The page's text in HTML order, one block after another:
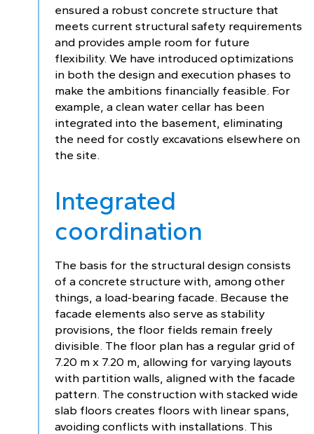
ensured a robust concrete structure that
meets current structural safety requirements
and provides ample room for future
flexibility. We have introduced optimizations
in both the design and execution phases to
make the ambitions financially feasible. For
example, a clean water cellar has been
integrated into the basement, eliminating
the need for costly excavations elsewhere on
the site.
Integrated
coordination
The basis for the structural design consists
of a concrete structure with, among other
things, a load-bearing facade. Because the
facade elements also serve as stability
provisions, the floor fields remain freely
divisible. The floor plan has a regular grid of
7.20 m x 7.20 m, allowing for varying layouts
with partition walls, aligned with the facade
pattern. The construction with stacked wide
slab floors creates floors with linear spans,
avoiding conflicts with installations. This